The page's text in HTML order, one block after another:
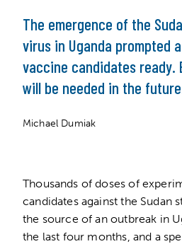
The emergence of the
virus in Uganda prompted
vaccine candidates ready.
will be needed in the
Michael Dumiak
Thousands of doses of
candidates against the Sudan
the source of an outbreak in
the last four months, and a